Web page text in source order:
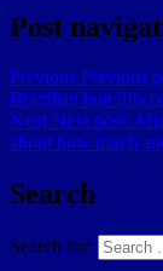
Post
Previous Previous
Brazilian butt lifts
Next Next post:
about how much
Search
Search for: